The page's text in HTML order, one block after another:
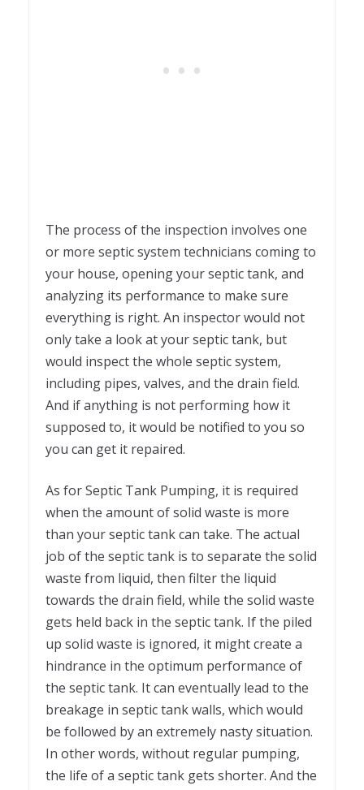
The process of the inspection involves one
or more septic system technicians coming to
your house, opening your septic tank, and
analyzing its performance to make sure
everything is right. An inspector would not
only take a look at your septic tank, but
would inspect the whole septic system,
including pipes, valves, and the drain field.
And if anything is not performing how it
supposed to, it would be notified to you so
you can get it repaired.
As for Septic Tank Pumping, it is required
when the amount of solid waste is more
than your septic tank can take. The actual
job of the septic tank is to separate the solid
waste from liquid, then filter the liquid
towards the drain field, while the solid waste
gets held back in the septic tank. If the piled
up solid waste is ignored, it might create a
hindrance in the optimum performance of
the septic tank. It can eventually lead to the
breakage in septic tank walls, which would
be followed by an extremely nasty situation.
In other words, without regular pumping,
the life of a septic tank gets shorter. And the